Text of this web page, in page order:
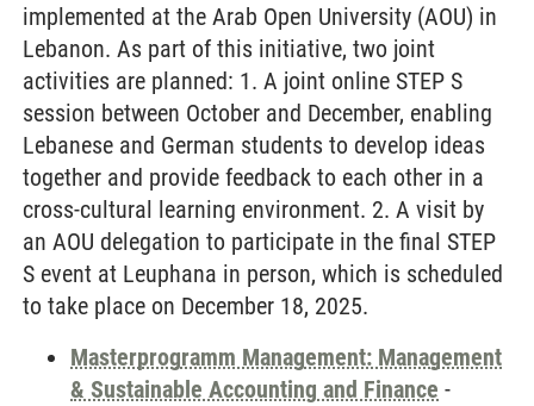
implemented at the Arab Open University (AOU) in
Lebanon. As part of this initiative, two joint
activities are planned: 1. A joint online STEP S
session between October and December, enabling
Lebanese and German students to develop ideas
together and provide feedback to each other in a
cross-cultural learning environment. 2. A visit by
an AOU delegation to participate in the final STEP
S event at Leuphana in person, which is scheduled
to take place on December 18, 2025.
Masterprogramm Management: Management
& Sustainable Accounting and Finance -